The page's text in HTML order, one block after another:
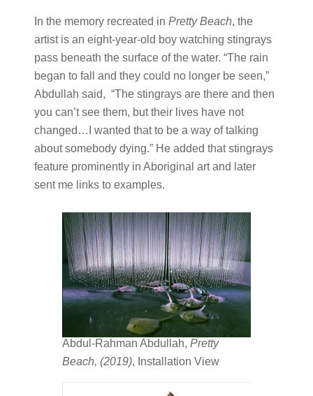
In the memory recreated in Pretty Beach, the
artist is an eight-year-old boy watching stingrays
pass beneath the surface of the water. “The rain
began to fall and they could no longer be seen,”
Abdullah said, “The stingrays are there and then
you can’t see them, but their lives have not
changed…I wanted that to be a way of talking
about somebody dying.” He added that stingrays
feature prominently in Aboriginal art and later
sent me links to examples.
Abdul-Rahman Abdullah, Pretty
Beach, (2019), Installation View